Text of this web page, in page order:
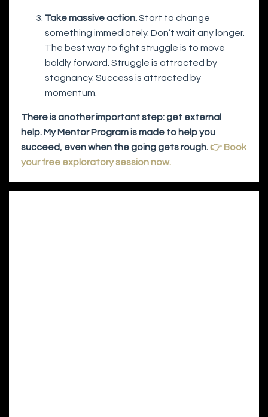
Take massive action.Start to change
something immediately. Don’t wait any longer.
The best way to fight struggle is to move
boldly forward. Struggle is attracted by
stagnancy. Success is attracted by
momentum.
There is another important step: get external
help. My Mentor Program is made to help you
succeed, even when the going gets rough.👉 Book
your free exploratory session now.